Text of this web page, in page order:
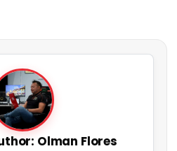
Olman Flores